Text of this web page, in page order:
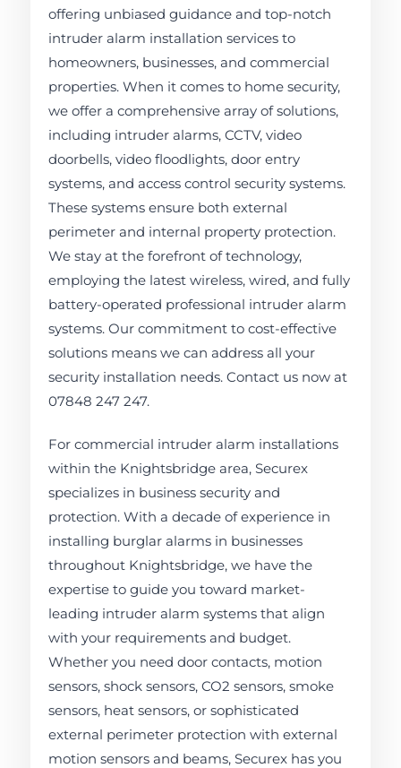
offering unbiased guidance and top-notch
intruder alarm installation services to
homeowners, businesses, and commercial
properties. When it comes to home security,
we offer a comprehensive array of solutions,
including intruder alarms, CCTV, video
doorbells, video floodlights, door entry
systems, and access control security systems.
These systems ensure both external
perimeter and internal property protection.
We stay at the forefront of technology,
employing the latest wireless, wired, and fully
battery-operated professional intruder alarm
systems. Our commitment to cost-effective
solutions means we can address all your
security installation needs. Contact us now at
07848 247 247.
For commercial intruder alarm installations
within the Knightsbridge area, Securex
specializes in business security and
protection. With a decade of experience in
installing burglar alarms in businesses
throughout Knightsbridge, we have the
expertise to guide you toward market-
leading intruder alarm systems that align
with your requirements and budget.
Whether you need door contacts, motion
sensors, shock sensors, CO2 sensors, smoke
sensors, heat sensors, or sophisticated
external perimeter protection with external
motion sensors and beams, Securex has you